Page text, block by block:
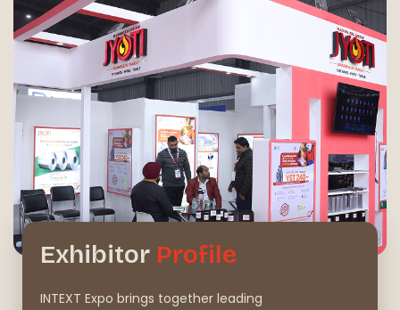
Exhibitor Profile
INTEXT Expo brings together leading